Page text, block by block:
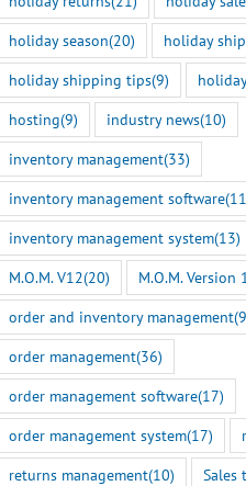
holiday season(20) holiday
holiday shipping tips(9)
hosting(9) industry news(10)
inventory management(33)
inventory management software
inventory management system(13)
M.O.M. V12(20) M.O.M. Version
order and inventory management
order management(36)
order management software(17)
order management system(17)
returns management(10) Sales